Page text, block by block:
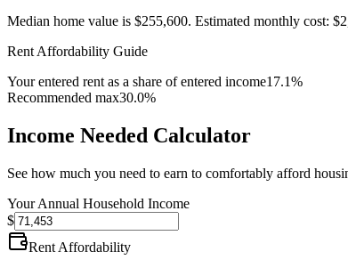
Median home value is $255,600. Estimated monthly cost:
Rent Affordability Guide
Your entered rent as a share of entered income17.1%
Recommended max30.0%
Income Needed Calculator
See how much you need to earn to comfortably afford
Your Annual Household Income
$
Rent Affordability